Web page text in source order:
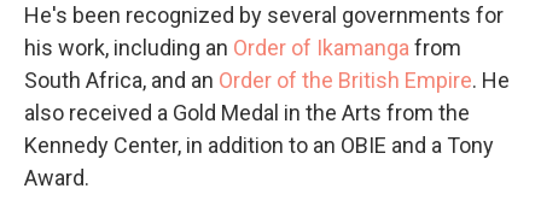
He's been recognized by several governments for
his work, including an Order of Ikamanga from
South Africa, and an Order of the British Empire. He
also received a Gold Medal in the Arts from the
Kennedy Center, in addition to an OBIE and a Tony
Award.